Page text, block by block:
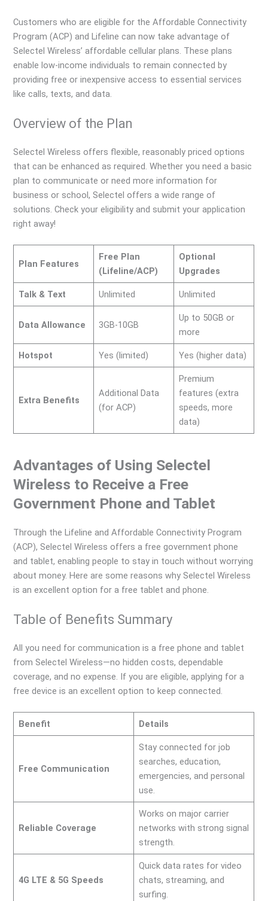
Customers who are eligible for the Affordable Connectivity
Program (ACP) and Lifeline can now take advantage of
Selectel Wireless’ affordable cellular plans. These plans
enable low-income individuals to remain connected by
providing free or inexpensive access to essential services
like calls, texts, and data.
Overview of the Plan
Selectel Wireless offers flexible, reasonably priced options
that can be enhanced as required. Whether you need a basic
plan to communicate or need more information for
business or school, Selectel offers a wide range of
solutions. Check your eligibility and submit your application
right away!
Plan Features
Free Plan
(Lifeline/ACP)
Optional
Upgrades
Talk & Text Unlimited Unlimited
Data Allowance 3GB-10GB
Up to 50GB or
more
Hotspot Yes (limited) Yes (higher data)
Extra Benefits
Additional Data
(for ACP)
Premium
features (extra
speeds, more
data)
Advantages of Using Selectel
Wireless to Receive a Free
Government Phone and Tablet
Through the Lifeline and Affordable Connectivity Program
(ACP), Selectel Wireless offers a free government phone
and tablet, enabling people to stay in touch without worrying
about money. Here are some reasons why Selectel Wireless
is an excellent option for a free tablet and phone.
Table of Benefits Summary
All you need for communication is a free phone and tablet
from Selectel Wireless—no hidden costs, dependable
coverage, and no expense. If you are eligible, applying for a
free device is an excellent option to keep connected.
Benefit Details
Free Communication
Stay connected for job
searches, education,
emergencies, and personal
use.
Reliable Coverage
Works on major carrier
networks with strong signal
strength.
4G LTE & 5G Speeds
Quick data rates for video
chats, streaming, and
surfing.